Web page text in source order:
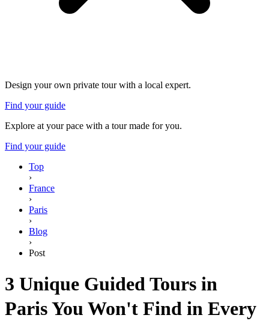
Design your own private tour with a local expert.
Find your guide
Explore at your pace with a tour made for you.
Find your guide
Top
›
France
›
Paris
›
Blog
›
Post
3 Unique Guided Tours in
Paris You Won't Find in Every